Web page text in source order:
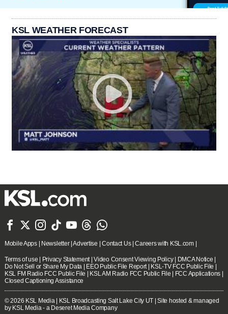
KSL WEATHER FORECAST
      
Mobile Apps| Newsletter|Advertise |Contact Us|Careers with KSL.com|
Terms of use Privacy Statement|Video Consent Viewing Policy| DMCA Notice
Do Not Sell or Share My Data
EEO Public File Report| KSL-TV FCC Public File
KSL FM Radio FCC Public File
KSL AM Radio FCC Public File FCC Applications
Closed Captioning Assistance
© 2026 KSL Media | KSL Broadcasting Salt Lake City UT | Site hosted & managed
by KSL Media - a Deseret Media Company